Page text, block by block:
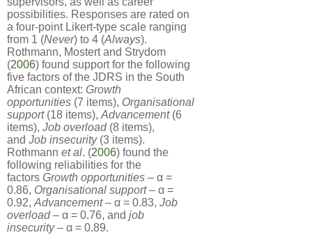
possibilities. Responses are rated on
a four-point Likert-type scale ranging
from 1 (Never) to 4 (Always).
Rothmann, Mostert and Strydom
(2006) found support for the following
five factors of the JDRS in the South
African context: Growth
opportunities (7 items), Organisational
support(18 items), Advancement(6
items), Job overload(8 items),
and Job insecurity(3 items).
Rothmann et al. (2006) found the
following reliabilities for the
factors Growth opportunities – α =
0.86, Organisational support– α =
0.92, Advancement– α = 0.83, Job
overload– α = 0.76, and job
insecurity– α = 0.89.